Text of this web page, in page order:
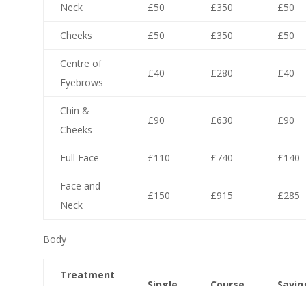
Neck £50 £350 £50
Cheeks £50 £350 £50
Centre of
Eyebrows
£40 £280 £40
Chin &
Cheeks
£90 £630 £90
Full Face £110 £740 £140
Face and
Neck
£150 £915 £285
Body
Treatment